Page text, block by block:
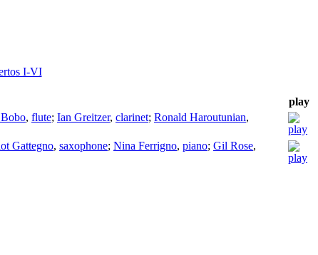
I-VI
play
, flute; Ian Greitzer, clarinet; Ronald Haroutunian,
Gattegno, saxophone; Nina Ferrigno, piano; Gil Rose,